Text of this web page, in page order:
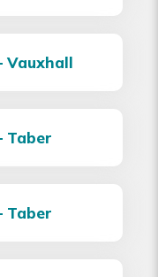
Vauxhall
Taber
Taber